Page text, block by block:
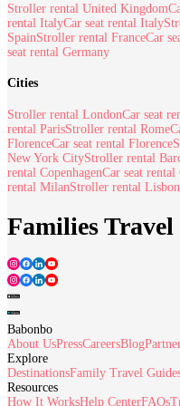
Stroller rental United Kingdom
rental ItalyCar seat rental Italy
SpainStroller rental FranceCar
seat rental Germany
Cities
Stroller rental LondonCar seat
rental ParisStroller rental Rome
FlorenceCar seat rental Florence
New York CityStroller rental
rental CopenhagenCar seat rental
rental MilanStroller rental Lisbon
Families
Babonbo
About UsPressCareersBlog
Explore
DestinationsFamily Travel
Resources
How It WorksHelp CenterFAQs